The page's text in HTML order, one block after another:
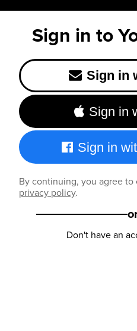
Sign in to
Sign in
Sign in
Sign in
By continuing, you agree to
privacy policy.
Don't have an